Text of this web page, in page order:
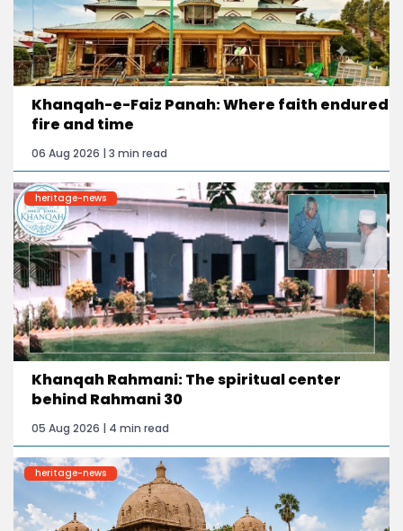
Khanqah-e-Faiz Panah: Where faith endured
fire and time
06 Aug 2026 | 3 min read
heritage-news
Khanqah Rahmani: The spiritual center
behind Rahmani 30
05 Aug 2026 | 4 min read
heritage-news